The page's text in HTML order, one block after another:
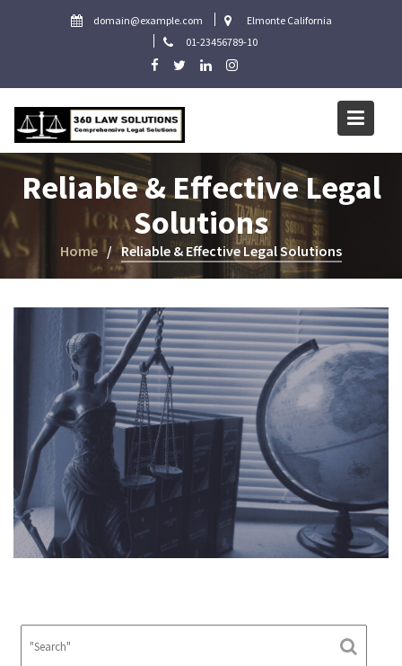
domain@example.com
Elmonte California
01-23456789-10
Reliable & Effective Legal
Solutions
Home Reliable & Effective Legal Solutions